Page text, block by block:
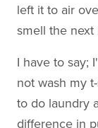
left it to air
smell the
I have to say;
not wash my
to do laundry
difference in